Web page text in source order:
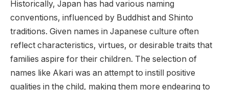
Historically, Japan has had various naming
conventions, influenced by Buddhist and Shinto
traditions. Given names in Japanese culture often
reflect characteristics, virtues, or desirable traits that
families aspire for their children. The selection of
names like Akari was an attempt to instill positive
qualities in the child, making them more endearing to